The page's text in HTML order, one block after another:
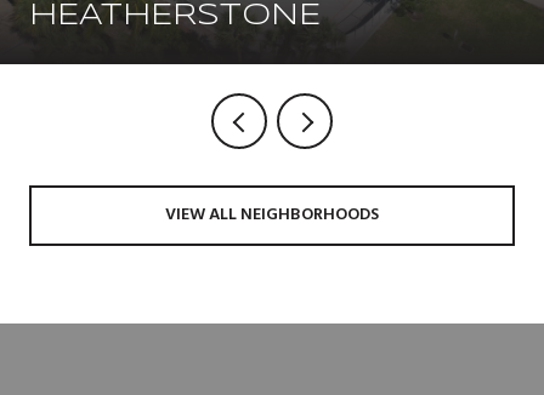
HEATHERSTONE
VIEW ALL NEIGHBORHOODS